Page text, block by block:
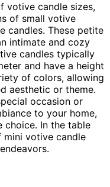
votive candle sizes,
of small votive
candles. These petite
intimate and cozy
candles typically
and have a height
of colors, allowing
aesthetic or theme.
occasion or
to your home,
choice. In the table
mini votive candle